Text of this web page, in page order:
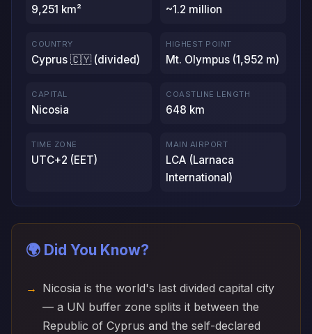
9,251 km² ~1.2 million
COUNTRY
Cyprus 🇨🇾 (divided)
HIGHEST POINT
Mt. Olympus (1,952 m)
CAPITAL
Nicosia
COASTLINE LENGTH
648 km
TIME ZONE
UTC+2 (EET)
MAIN AIRPORT
LCA (Larnaca
International)
🌍 Did You Know?
Nicosia is the world's last divided capital city
— a UN buffer zone splits it between the
Republic of Cyprus and the self-declared